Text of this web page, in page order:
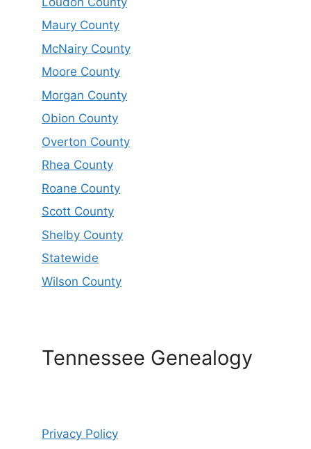
Maury County
McNairy County
Moore County
Morgan County
Obion County
Overton County
Rhea County
Roane County
Scott County
Shelby County
Statewide
Wilson County
Tennessee Genealogy
Privacy Policy